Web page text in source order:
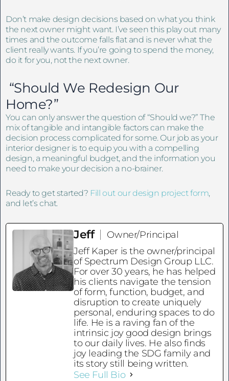
Don’t make design decisions based on what you think
the next owner might want. I’ve seen this play out many
times and the outcome falls flat and is never what the
client really wants. If you’re going to spend the money,
do it for you, not the next owner.
“Should We Redesign Our
Home?”
You can only answer the question of “Should we?” The
mix of tangible and intangible factors can make the
decision process complicated for some. Our job as your
interior designer is to equip you with a compelling
design, a meaningful budget, and the information you
need to make your decision a no-brainer.
Ready to get started? Fill out our design project form,
and let’s chat.
Jeff
Owner/Principal
Jeff Kaper is the owner/principal
of Spectrum Design Group LLC.
For over 30 years, he has helped
his clients navigate the tension
of form, function, budget, and
disruption to create uniquely
personal, enduring spaces to do
life. He is a raving fan of the
intrinsic joy good design brings
to our daily lives. He also finds
joy leading the SDG family and
its story still being written.
See Full Bio